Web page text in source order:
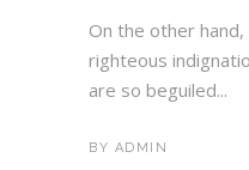
On the other
righteous
are so beguiled...
BY ADMIN